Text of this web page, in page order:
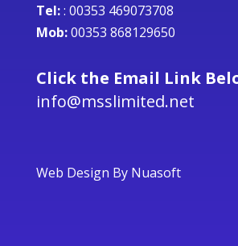
Tel:: 00353 469073708
Mob:00353 868129650
Click the Email Link
info@msslimited.net
Web Design By Nuasoft